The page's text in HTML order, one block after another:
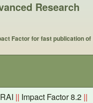
Research
Factor for fast publication of
|| Impact Factor 8.2 ||